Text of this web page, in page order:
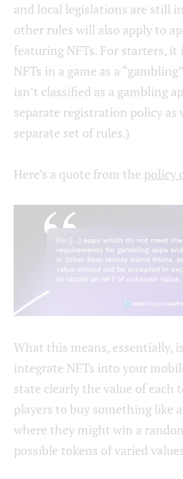
and local legislations are still
other rules will also apply to
featuring NFTs. For starters, it
NFTs in a game as a
isn’t classified as a gambling
separate registration policy as
separate set of rules.)
Here’s a quote from the policy
What this means, essentially,
integrate NFTs into your
state clearly the value of each
players to buy something like
where they might win a
possible tokens of varied